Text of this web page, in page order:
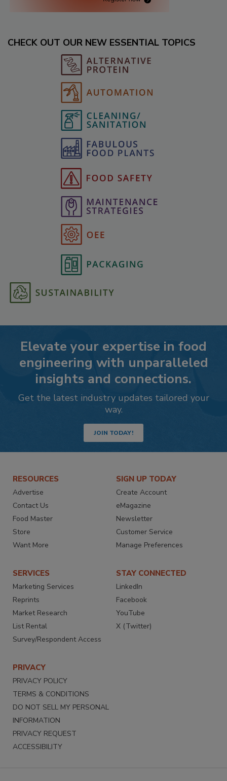
CHECK OUT OUR NEW ESSENTIAL TOPICS
Elevate your expertise in food
engineering with unparalleled
insights and connections.
Get the latest industry updates tailored your
way.
JOIN TODAY!
RESOURCES
Advertise
Contact Us
Food Master
Store
Want More
SIGN UP TODAY
Create Account
eMagazine
Newsletter
Customer Service
Manage Preferences
SERVICES
Marketing Services
Reprints
Market Research
List Rental
Survey/Respondent Access
STAY CONNECTED
LinkedIn
Facebook
YouTube
X (Twitter)
PRIVACY
PRIVACY POLICY
TERMS & CONDITIONS
DO NOT SELL MY PERSONAL
INFORMATION
PRIVACY REQUEST
ACCESSIBILITY